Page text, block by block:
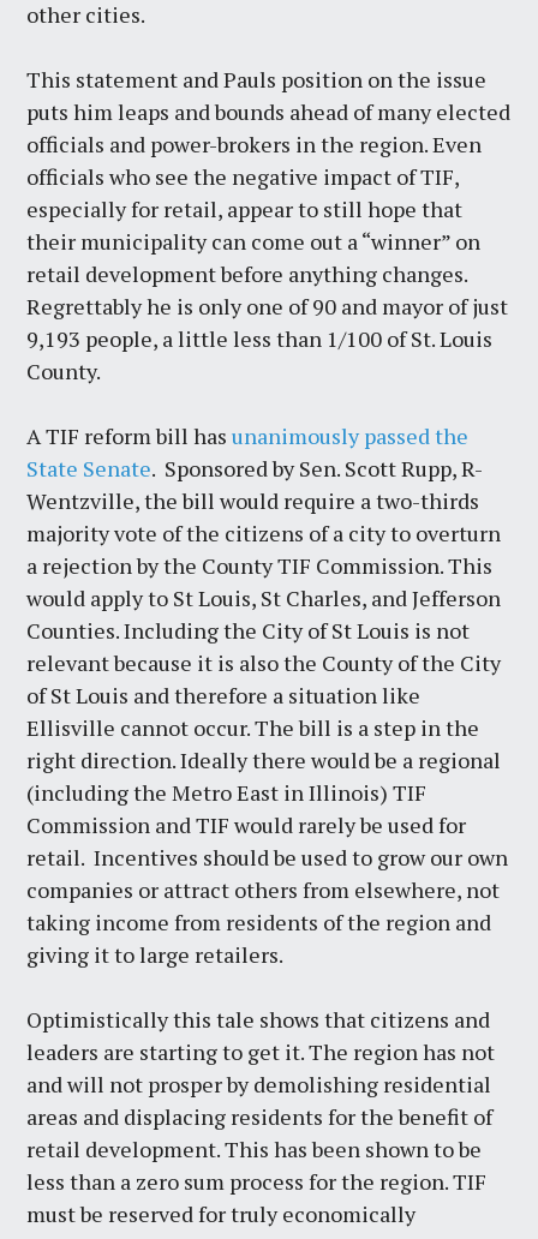
other cities.
This statement and Pauls position on the issue
puts him leaps and bounds ahead of many elected
officials and power-brokers in the region. Even
officials who see the negative impact of TIF,
especially for retail, appear to still hope that
their municipality can come out a “winner” on
retail development before anything changes.
Regrettably he is only one of 90 and mayor of just
9,193 people, a little less than 1/100 of St. Louis
County.
A TIF reform bill hasunanimously passed the
State Senate. Sponsored by Sen. Scott Rupp, R-
Wentzville, the bill would require a two-thirds
majority vote of the citizens of a city to overturn
a rejection by the County TIF Commission. This
would apply to St Louis, St Charles, and Jefferson
Counties. Including the City of St Louis is not
relevant because it is also the County of the City
of St Louis and therefore a situation like
Ellisville cannot occur. The bill is a step in the
right direction. Ideally there would be a regional
(including the Metro East in Illinois) TIF
Commission and TIF would rarely be used for
retail. Incentives should be used to grow our own
companies or attract others from elsewhere, not
taking income from residents of the region and
giving it to large retailers.
Optimistically this tale shows that citizens and
leaders are starting to get it. The region has not
and will not prosper by demolishing residential
areas and displacing residents for the benefit of
retail development. This has been shown to be
less than a zero sum process for the region. TIF
must be reserved for truly economically